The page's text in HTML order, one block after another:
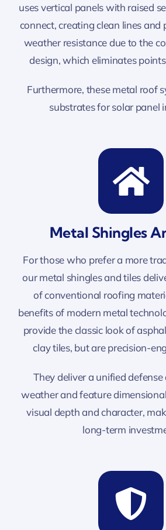
uses vertical panels with raised
connect, creating clean lines and
weather resistance due to the
design, which eliminates
Furthermore, these metal roof
substrates for solar panel
Metal Shingles
For those who prefer a more
our metal shingles and tiles
of conventional roofing
benefits of modern metal
provide the classic look of
clay tiles, but are precision-
They deliver a unified
weather and feature
visual depth and character,
long-term